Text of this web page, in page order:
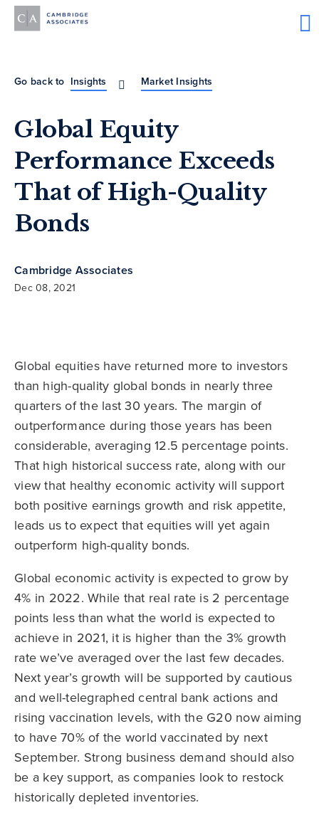
Go back to Insights Market Insights
Global Equity
Performance Exceeds
That of High-Quality
Bonds
Cambridge Associates
Dec 08, 2021
Global equities have returned more to investors
than high-quality global bonds in nearly three
quarters of the last 30 years. The margin of
outperformance during those years has been
considerable, averaging 12.5 percentage points.
That high historical success rate, along with our
view that healthy economic activity will support
both positive earnings growth and risk appetite,
leads us to expect that equities will yet again
outperform high-quality bonds.
Global economic activity is expected to grow by
4% in 2022. While that real rate is 2 percentage
points less than what the world is expected to
achieve in 2021, it is higher than the 3% growth
rate we’ve averaged over the last few decades.
Next year’s growth will be supported by cautious
and well-telegraphed central bank actions and
rising vaccination levels, with the G20 now aiming
to have 70% of the world vaccinated by next
September. Strong business demand should also
be a key support, as companies look to restock
historically depleted inventories.